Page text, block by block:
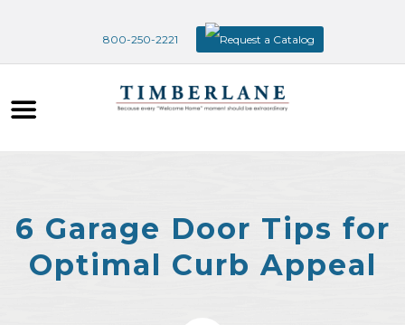
800-250-2221 Request a Catalog
6 Garage Door Tips for
Optimal Curb Appeal